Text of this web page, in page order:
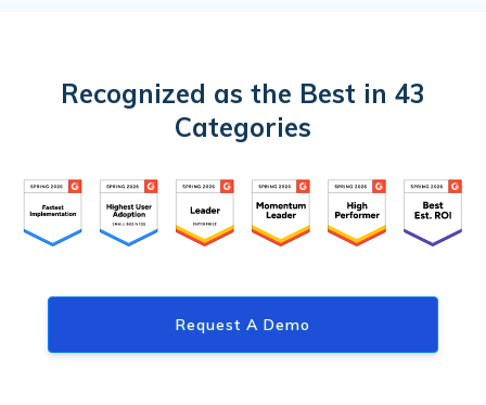
Recognized as the Best in 43
Categories
Request A Demo